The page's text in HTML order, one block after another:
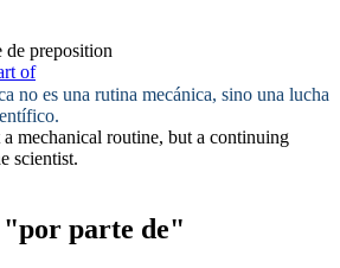
de preposition
of
no es una rutina mecánica, sino una lucha
mechanical routine, but a continuing
scientist.
"por parte de"